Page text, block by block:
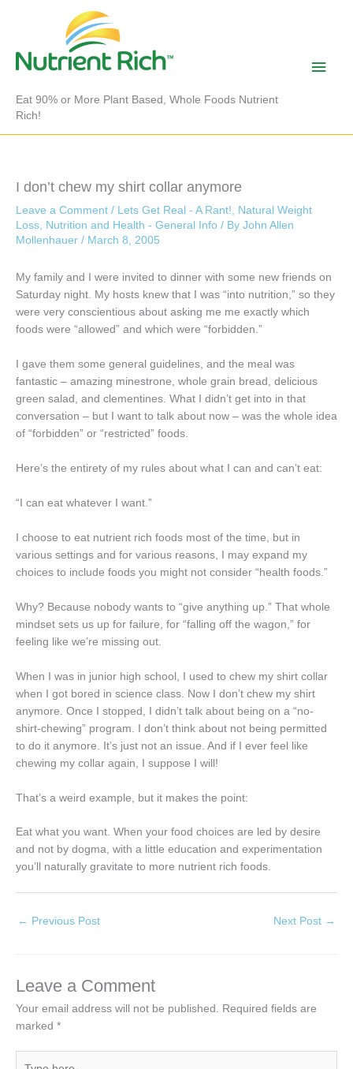
Eat 90% or More Plant Based, Whole Foods Nutrient
Rich!
Main
I don’t chew my shirt collar anymore
Leave a Comment / Lets Get Real - A Rant!, Natural Weight
Loss, Nutrition and Health - General Info / By John Allen
Mollenhauer / March 8, 2005
My family and I were invited to dinner with some new friends on
Saturday night. My hosts knew that I was “into nutrition,” so they
were very conscientious about asking me me exactly which
foods were “allowed” and which were “forbidden.”
I gave them some general guidelines, and the meal was
fantastic – amazing minestrone, whole grain bread, delicious
green salad, and clementines. What I didn’t get into in that
conversation – but I want to talk about now – was the whole idea
of “forbidden” or “restricted” foods.
Here’s the entirety of my rules about what I can and can’t eat:
“I can eat whatever I want.”
I choose to eat nutrient rich foods most of the time, but in
various settings and for various reasons, I may expand my
choices to include foods you might not consider “health foods.”
Why? Because nobody wants to “give anything up.” That whole
mindset sets us up for failure, for “falling off the wagon,” for
feeling like we’re missing out.
When I was in junior high school, I used to chew my shirt collar
when I got bored in science class. Now I don’t chew my shirt
anymore. Once I stopped, I didn’t talk about being on a “no-
shirt-chewing” program. I don’t think about not being permitted
to do it anymore. It’s just not an issue. And if I ever feel like
chewing my collar again, I suppose I will!
That’s a weird example, but it makes the point:
Eat what you want. When your food choices are led by desire
and not by dogma, with a little education and experimentation
you’ll naturally gravitate to more nutrient rich foods.
← Previous Post Next Post →
Leave a Comment
Your email address will not be published.
Required fields are
marked *